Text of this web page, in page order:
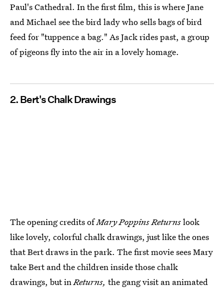
Paul's Cathedral. In the first film, this is where Jane
and Michael see the bird lady who sells bags of bird
feed for "tuppence a bag." As Jack rides past, a group
of pigeons fly into the air in a lovely homage.
2. Bert's Chalk Drawings
The opening credits ofMary Poppins Returnslook
like lovely, colorful chalk drawings, just like the ones
that Bert draws in the park. The first movie sees Mary
take Bert and the children inside those chalk
drawings, but in Returns, the gang visit an animated